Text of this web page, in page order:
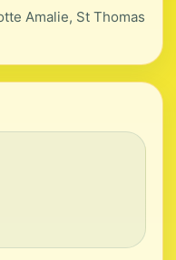
Amalie, St Thomas